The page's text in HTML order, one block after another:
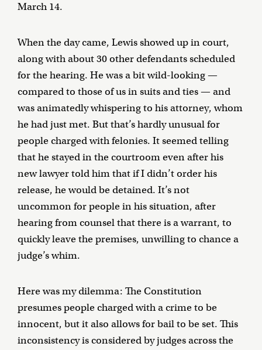
March 14.
When the day came, Lewis showed up in court,
along with about 30 other defendants scheduled
for the hearing. He was a bit wild-looking —
compared to those of us in suits and ties — and
was animatedly whispering to his attorney, whom
he had just met. But that’s hardly unusual for
people charged with felonies. It seemed telling
that he stayed in the courtroom even after his
new lawyer told him that if I didn’t order his
release, he would be detained. It’s not
uncommon for people in his situation, after
hearing from counsel that there is a warrant, to
quickly leave the premises, unwilling to chance a
judge’s whim.
Here was my dilemma: The Constitution
presumes people charged with a crime to be
innocent, but it also allows for bail to be set. This
inconsistency is considered by judges across the